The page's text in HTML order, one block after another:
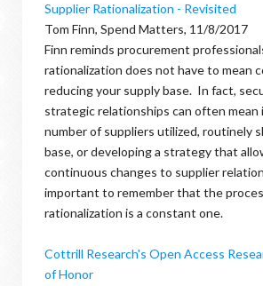
Supplier Rationalization - Revisited
Tom Finn, Spend Matters, 11/8/2017
Finn reminds procurement
rationalization does not have to mean
reducing your supply base. In fact,
strategic relationships can often mean
number of suppliers utilized, routinely
base, or developing a strategy that
continuous changes to supplier
important to remember that the
rationalization is a constant one.
Cottrill Research's Open Access
of Honor